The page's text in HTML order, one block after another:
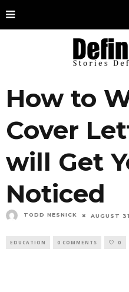
How to
Cover
will Get
Noticed
TODD NESNICK AUGUST
EDUCATION 0 COMMENTS 0